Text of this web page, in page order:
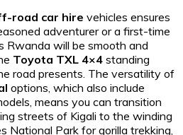
road car hire vehicles ensures
adventurer or a first-time
Rwanda will be smooth and
Toyota TXL 4×4 standing
road presents. The versatility of
options, which also include
means you can transition
streets of Kigali to the winding
National Park for gorilla trekking,